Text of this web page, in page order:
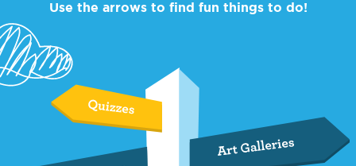
Use the arrows to find fun things to do!